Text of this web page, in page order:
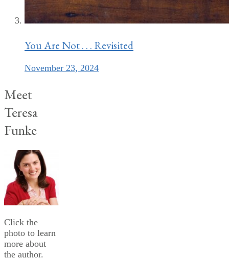
You Are Not . . . Revisited
November 23, 2024
Meet
Teresa
Funke
Click the
photo to learn
more about
the author.